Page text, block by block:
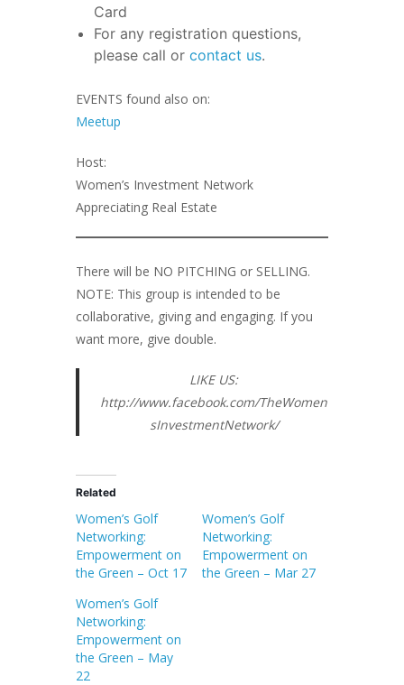
Card
For any registration questions,
please call or contact us.
EVENTS found also on:
Meetup
Host:
Women’s Investment Network
Appreciating Real Estate
There will be NO PITCHING or SELLING.
NOTE: This group is intended to be
collaborative, giving and engaging. If you
want more, give double.
LIKE US:
http://www.facebook.com/TheWomen
sInvestmentNetwork/
Related
Women’s Golf
Networking:
Empowerment on
the Green – Oct 17
Women’s Golf
Networking:
Empowerment on
the Green – Mar 27
Women’s Golf
Networking:
Empowerment on
the Green – May
22